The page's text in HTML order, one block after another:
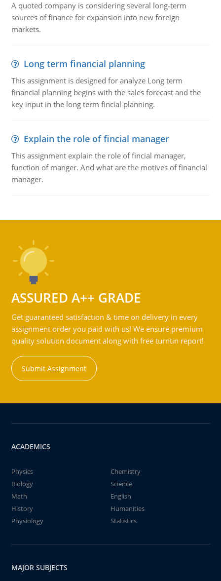
A quoted company is considering several long-term
sources of finance for expansion into new foreign
markets.
Long term financial planning
This assignment is designed for analyze Long term
financial planning begins with the sales forecast and the
key input in the long term fincial planning.
Explain the role of fincial manager
This assignment explain the role of fincial manager,
function of manger. And what are the motives of financial
manager.
ASSURED A++ GRADE
Get guaranteed satisfaction & time on delivery in every
assignment order you paid with us! We ensure premium
quality solution document along with free turntin report!
Submit Assignment
ACADEMICS
Physics
Chemistry
Biology
Science
Math
English
History
Humanities
Physiology
Statistics
MAJOR SUBJECTS